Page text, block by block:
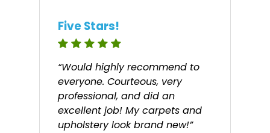
Five Stars!
“Would highly recommend to
everyone. Courteous, very
professional, and did an
excellent job! My carpets and
upholstery look brand new!”